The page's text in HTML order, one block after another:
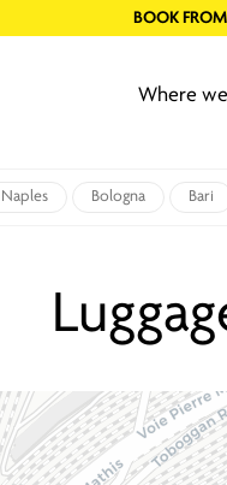
BOOK
Where
Naples Bologna Bari